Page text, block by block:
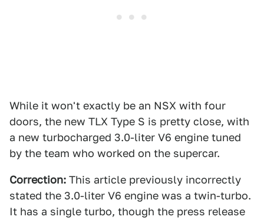
While it won't exactly be an NSX with four
doors, the new TLX Type S is pretty close, with
a new turbocharged 3.0-liter V6 engine tuned
by the team who worked on the supercar.
Correction: This article previously incorrectly
stated the 3.0-liter V6 engine was a twin-turbo.
It has a single turbo, though the press release